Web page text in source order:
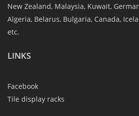
New Zealand, Malaysia, Kuwait,
Algeria, Belarus, Bulgaria, Canada,
etc.
LINKS
Facebook
Tile display racks